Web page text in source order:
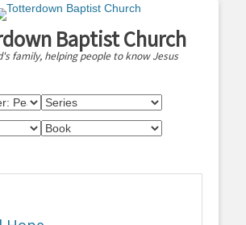
Baptist Church
family, helping people to know Jesus